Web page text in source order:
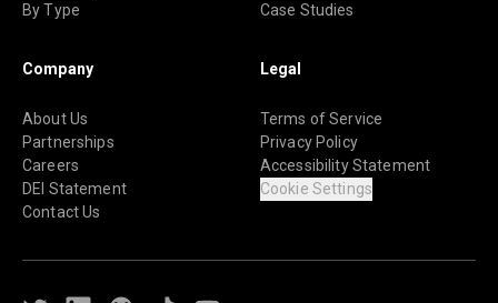
By Type
Case Studies
Company
About Us
Partnerships
Careers
DEI Statement
Contact Us
Legal
Terms of Service
Privacy Policy
Accessibility Statement
Cookie Settings